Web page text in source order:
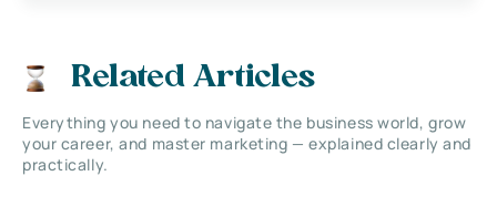
Related Articles
Everything you need to navigate the business world, grow
your career, and master marketing — explained clearly and
practically.